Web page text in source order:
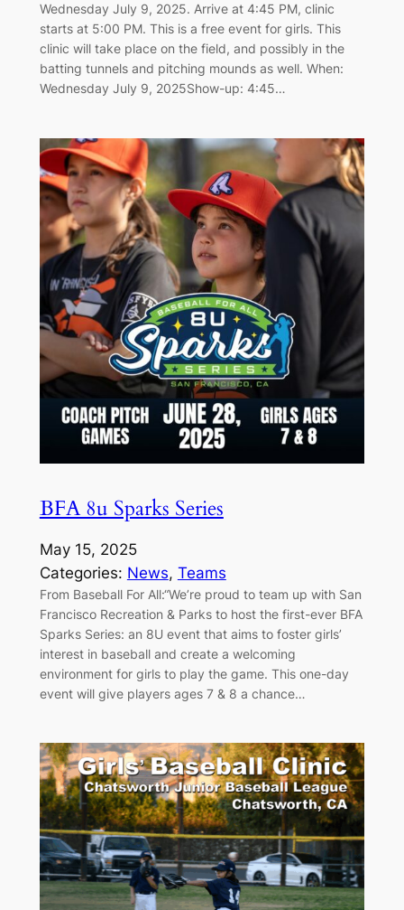
Wednesday July 9, 2025. Arrive at 4:45 PM, clinic
starts at 5:00 PM. This is a free event for girls. This
clinic will take place on the field, and possibly in the
batting tunnels and pitching mounds as well. When:
Wednesday July 9, 2025Show-up: 4:45…
BFA 8u Sparks Series
May 15, 2025
Categories: News, Teams
From Baseball For All:“We’re proud to team up with San
Francisco Recreation & Parks to host the first-ever BFA
Sparks Series: an 8U event that aims to foster girls’
interest in baseball and create a welcoming
environment for girls to play the game. This one-day
event will give players ages 7 & 8 a chance…